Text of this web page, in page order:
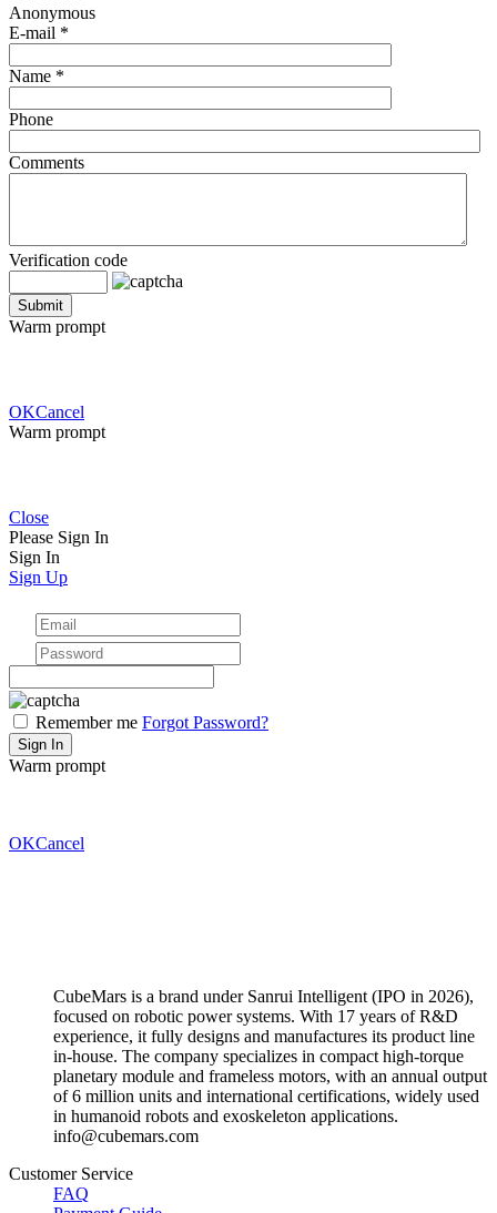
Anonymous
E-mail *
Name *
Phone
Comments
Verification code
Warm prompt
OKCancel
Warm prompt
Close
Please Sign In
Sign In
Sign Up
Remember me Forgot Password?
Warm prompt
OKCancel
CubeMars is a brand under Sanrui Intelligent (IPO in 2026),
focused on robotic power systems. With 17 years of R&D
experience, it fully designs and manufactures its product line
in-house. The company specializes in compact high-torque
planetary module and frameless motors, with an annual output
of 6 million units and international certifications, widely used
in humanoid robots and exoskeleton applications.
info@cubemars.com
Customer Service
FAQ